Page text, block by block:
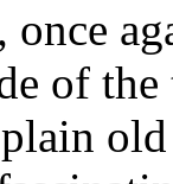
of